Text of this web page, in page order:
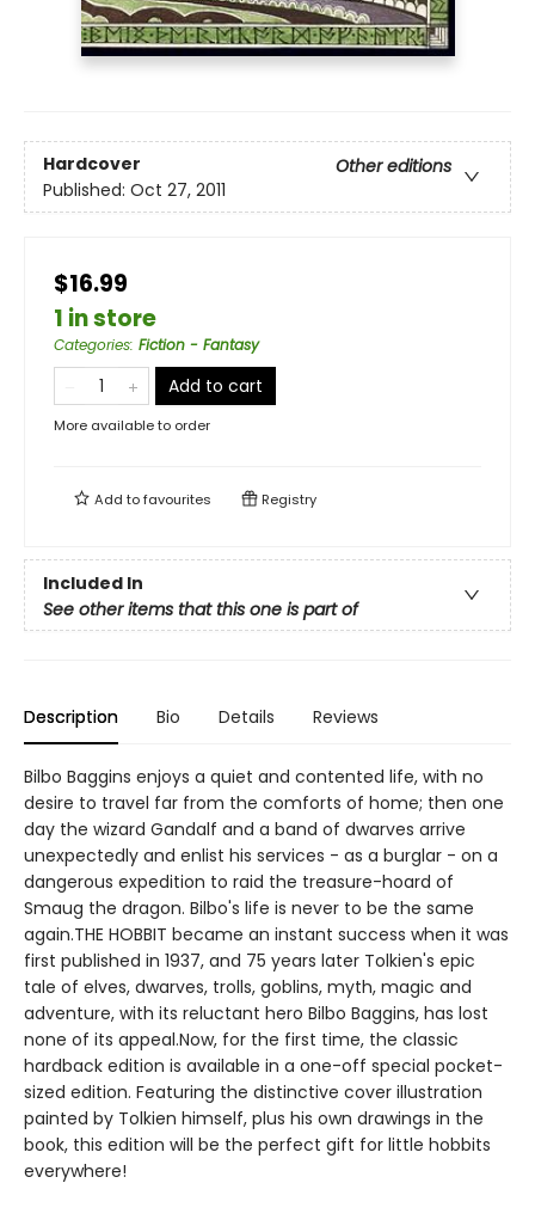
Hardcover
Other editions
Published: Oct 27, 2011
$16.99
1 in store
Categories: Fiction - Fantasy
Add to cart
More available to order
Add tofavourites Registry
Included In
See other items that this one is part of
Description Bio Details Reviews
Bilbo Baggins enjoys a quiet and contented life, with no
desire to travel far from the comforts of home; then one
day the wizard Gandalf and a band of dwarves arrive
unexpectedly and enlist his services - as a burglar - on a
dangerous expedition to raid the treasure-hoard of
Smaug the dragon. Bilbo's life is never to be the same
again.THE HOBBIT became an instant success when it was
first published in 1937, and 75 years later Tolkien's epic
tale of elves, dwarves, trolls, goblins, myth, magic and
adventure, with its reluctant hero Bilbo Baggins, has lost
none of its appeal.Now, for the first time, the classic
hardback edition is available in a one-off special pocket-
sized edition. Featuring the distinctive cover illustration
painted by Tolkien himself, plus his own drawings in the
book, this edition will be the perfect gift for little hobbits
everywhere!